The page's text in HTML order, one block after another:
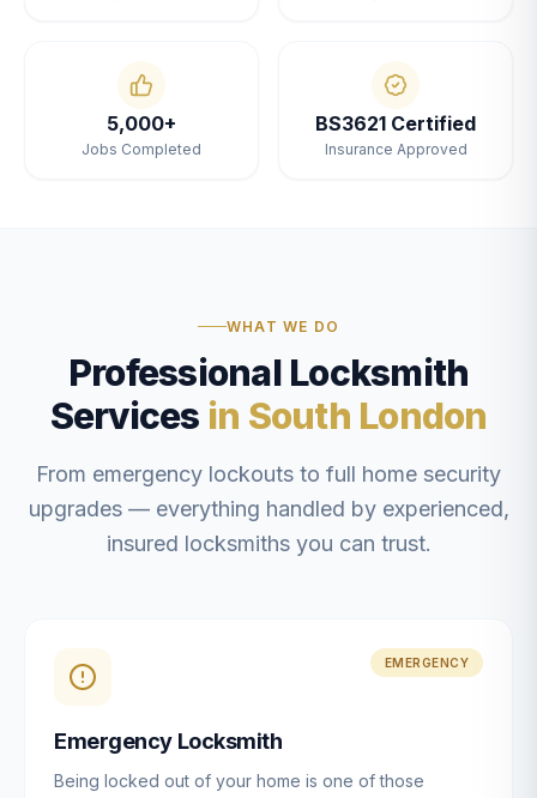
5,000+
Jobs Completed
BS3621 Certified
Insurance Approved
WHAT WE DO
Professional Locksmith
Services in South London
From emergency lockouts to full home security
upgrades — everything handled by experienced,
insured locksmiths you can trust.
EMERGENCY
Emergency Locksmith
Being locked out of your home is one of those